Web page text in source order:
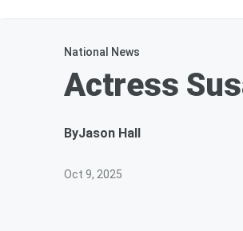
National News
Actress
ByJason Hall
Oct 9, 2025